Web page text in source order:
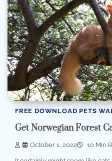
FREE DOWNLOAD PETS
Get Norwegian Forest
October 1, 2022 10 Min